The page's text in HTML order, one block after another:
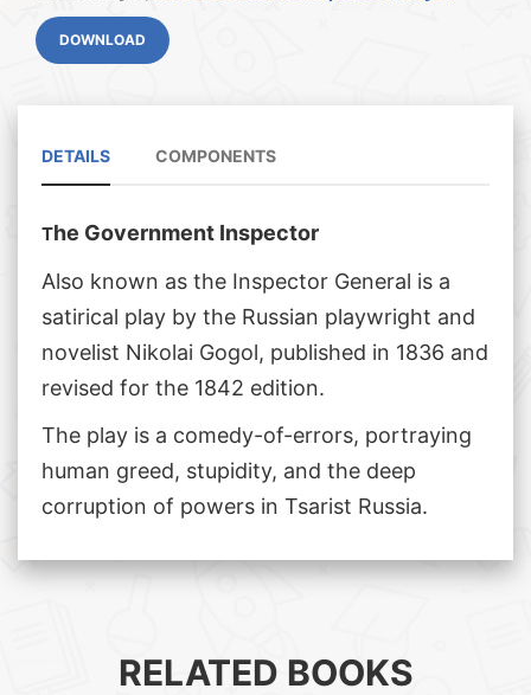
DOWNLOAD
DETAILS COMPONENTS
The Government Inspector
Also known as the Inspector General is a
satirical play by the Russian playwright and
novelist Nikolai Gogol, published in 1836 and
revised for the 1842 edition.
The play is a comedy-of-errors, portraying
human greed, stupidity, and the deep
corruption of powers in Tsarist Russia.
RELATED BOOKS